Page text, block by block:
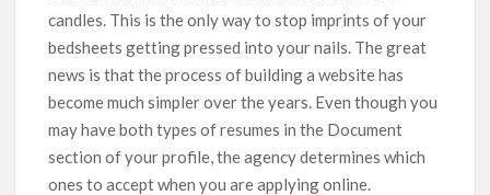
candles. This is the only way to stop imprints of your
bedsheets getting pressed into your nails. The great
news is that the process of building a website has
become much simpler over the years. Even though you
may have both types of resumes in the Document
section of your profile, the agency determines which
ones to accept when you are applying online.